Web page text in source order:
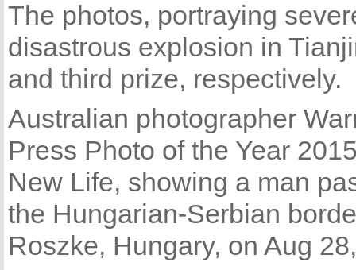
The photos, portraying
disastrous explosion in
and third prize, respectively.
Australian photographer
Press Photo of the Year
New Life, showing a man
the Hungarian-Serbian
Roszke, Hungary, on Aug